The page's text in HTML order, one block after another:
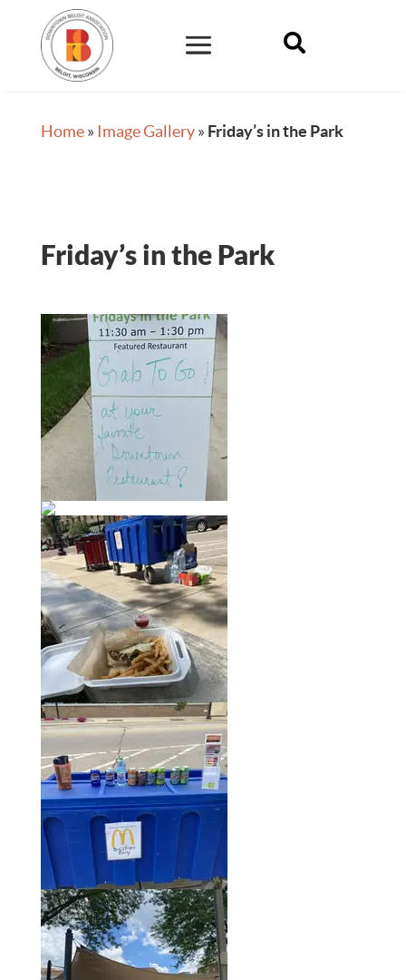

Home» Image Gallery» Friday’s in the Park
Friday’s in the Park